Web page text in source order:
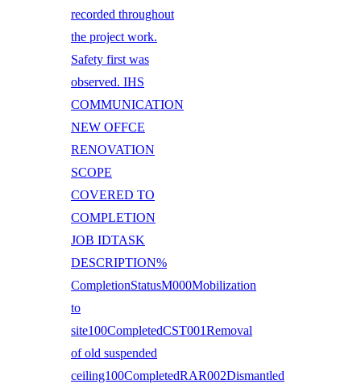
recorded throughout
the project work.
Safety first was
observed. IHS
COMMUNICATION
NEW OFFCE
RENOVATION
SCOPE
COVERED TO
COMPLETION
JOB IDTASK
DESCRIPTION%
CompletionStatusM000Mobilization
to
site100CompletedCST001Removal
of old suspended
ceiling100CompletedRAR002Dismantled